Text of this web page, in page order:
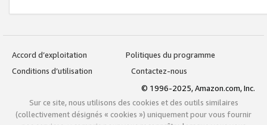
Accord d’exploitation
Politiques du programme
Conditions d’utilisation
Contactez-nous
© 1996-2025, Amazon.com, Inc.
Sur ce site, nous utilisons des cookies et des outils similaires
(collectivement désignés « cookies ») uniquement pour vous fournir